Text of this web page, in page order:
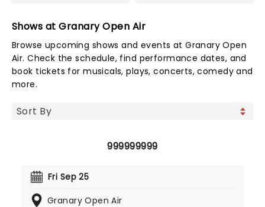
Shows at Granary Open Air
Browse upcoming shows and events at Granary Open
Air. Check the schedule, find performance dates, and
book tickets for musicals, plays, concerts, comedy and
more.
999999999
Fri Sep 25
Granary Open Air